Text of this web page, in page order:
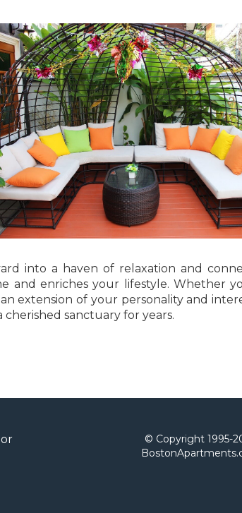
into a haven of relaxation and
and enriches your lifestyle. Whether
extension of your personality and
sanctuary for years.
© Copyright 1995-